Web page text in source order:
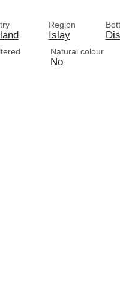
Region
Islay
Natural colour
No